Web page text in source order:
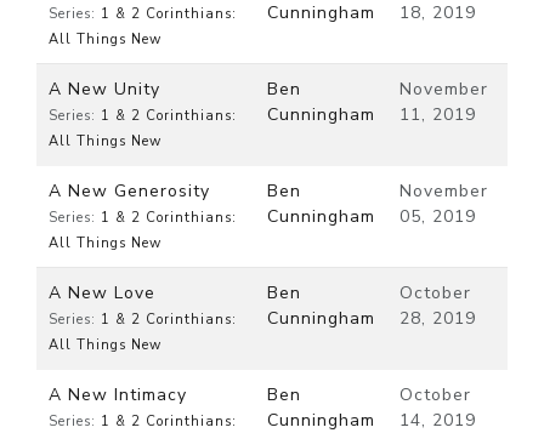
Series: 1 & 2 Corinthians:
All Things New
Cunningham
18, 2019
A New Unity
Series: 1 & 2 Corinthians:
All Things New
Ben
Cunningham
November
11, 2019
A New Generosity
Series: 1 & 2 Corinthians:
All Things New
Ben
Cunningham
November
05, 2019
A New Love
Series: 1 & 2 Corinthians:
All Things New
Ben
Cunningham
October
28, 2019
A New Intimacy
Series: 1 & 2 Corinthians:
Ben
Cunningham
October
14, 2019